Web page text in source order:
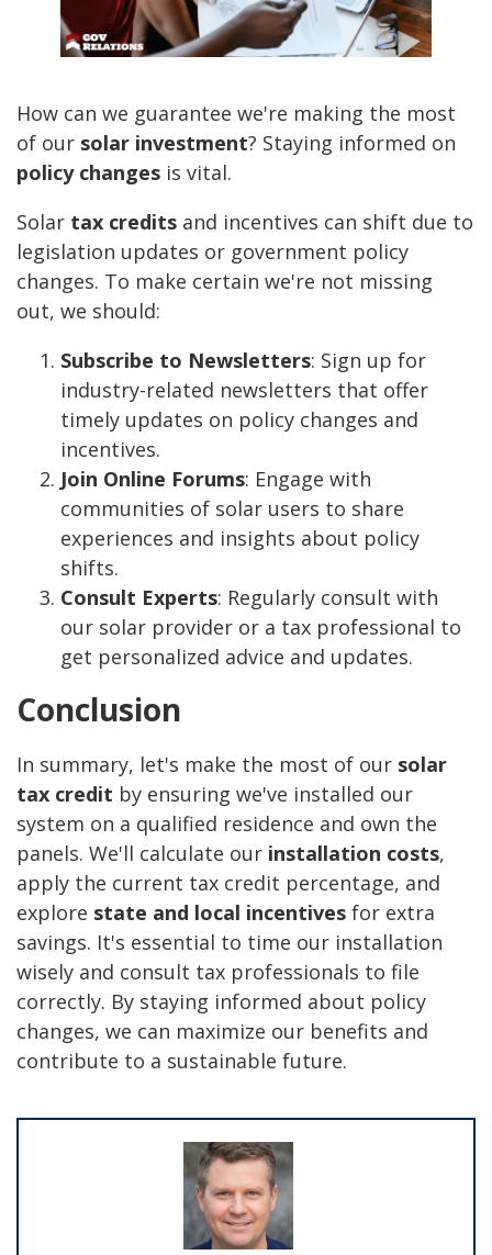
How can we guarantee we're making the most
of our solar investment? Staying informed on
policy changes is vital.
Solar tax credits and incentives can shift due to
legislation updates or government policy
changes. To make certain we're not missing
out, we should:
Subscribe to Newsletters: Sign up for
industry-related newsletters that offer
timely updates on policy changes and
incentives.
Join Online Forums: Engage with
communities of solar users to share
experiences and insights about policy
shifts.
Consult Experts: Regularly consult with
our solar provider or a tax professional to
get personalized advice and updates.
Conclusion
In summary, let's make the most of our solar
tax credit by ensuring we've installed our
system on a qualified residence and own the
panels. We'll calculate our installation costs,
apply the current tax credit percentage, and
explore state and local incentives for extra
savings. It's essential to time our installation
wisely and consult tax professionals to file
correctly. By staying informed about policy
changes, we can maximize our benefits and
contribute to a sustainable future.